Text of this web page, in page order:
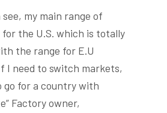
see, my main range of
the U.S. which is totally
the range for E.U
I need to switch markets,
go for a country with
Factory owner,